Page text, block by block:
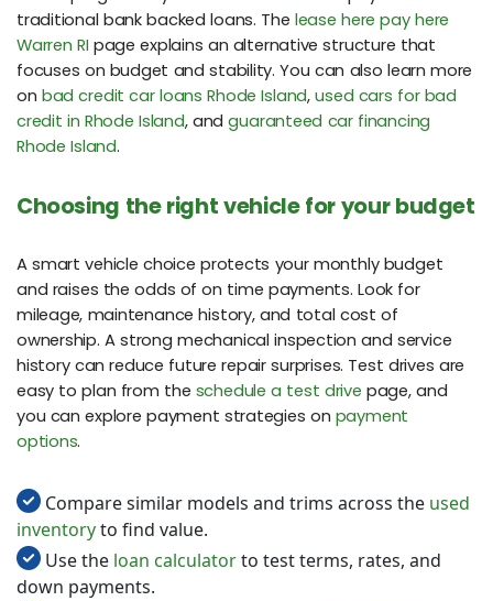
traditional bank backed loans. The lease here pay here
Warren RI page explains an alternative structure that
focuses on budget and stability. You can also learn more
on bad credit car loans Rhode Island,used cars for bad
credit in Rhode Island, andguaranteed car financing
Rhode Island.
Choosing the right vehicle for your budget
A smart vehicle choice protects your monthly budget
and raises the odds of on time payments. Look for
mileage, maintenance history, and total cost of
ownership. A strong mechanical inspection and service
history can reduce future repair surprises. Test drives are
easy to plan from the schedule a test drive page, and
you can explore payment strategies on payment
options.
Compare similar models and trims across the used
inventoryto find value.
Use the loan calculatorto test terms, rates, and
down payments.